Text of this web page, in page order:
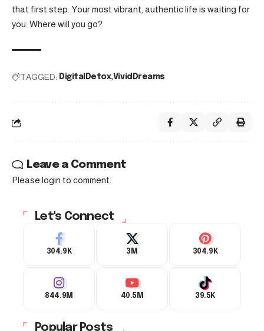
that first step. Your most vibrant, authentic life is waiting for
you. Where will you go?
TAGGED: DigitalDetox VividDreams
Leave a Comment
Please login to comment.
Let's Connect
304.9K 3M 304.9K
844.9M 40.5M 39.5K
Popular Posts